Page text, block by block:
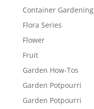
Container Gardening
Flora Series
Flower
Fruit
Garden How-Tos
Garden Potpourri
Garden Potpourri